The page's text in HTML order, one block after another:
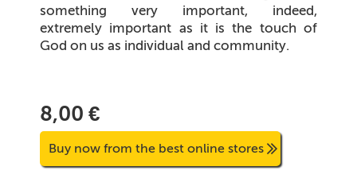
something very important, indeed,
extremely important as it is the touch of
God on us as individual and community.
8,00 €
Buy now from the best online stores